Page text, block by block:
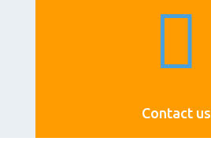

Contact us